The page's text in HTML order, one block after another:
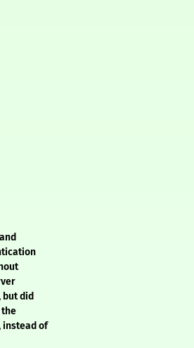
did
the
instead of